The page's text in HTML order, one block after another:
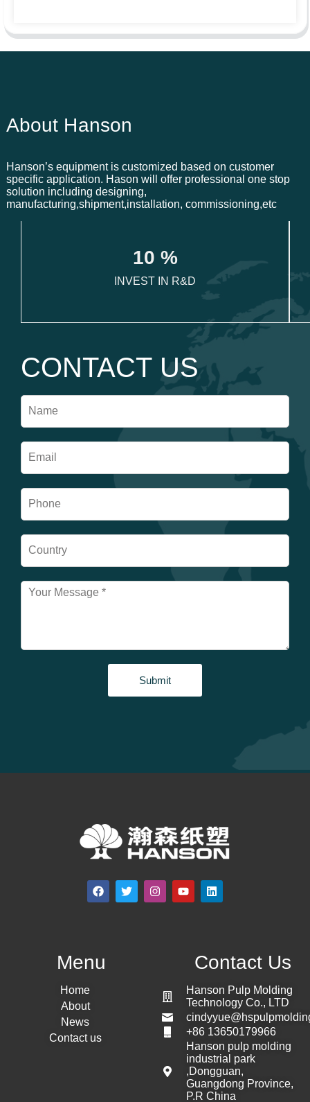
About Hanson
Hanson’s equipment is customized based on customer
specific application. Hason will offer professional one stop
solution including designing,
manufacturing,shipment,installation, commissioning,etc
10 %
INVEST IN R&D
CONTACT US
Submit
Menu
Home
About
News
Contact us
Contact Us
Hanson Pulp Molding
Technology Co., LTD
+86 13650179966
Hanson pulp molding
industrial park
,Dongguan,
Guangdong Province,
P.R China